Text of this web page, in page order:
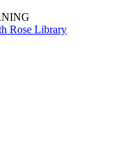
Rose Library